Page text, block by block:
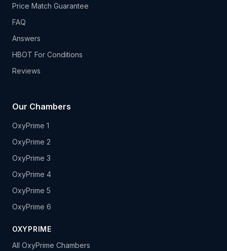
Price Match Guarantee
FAQ
Answers
HBOT For Conditions
Reviews
Our Chambers
OxyPrime 1
OxyPrime 2
OxyPrime 3
OxyPrime 4
OxyPrime 5
OxyPrime 6
OXYPRIME
All OxyPrime Chambers